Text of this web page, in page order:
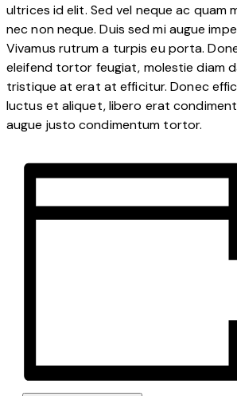
ultrices id elit. Sed vel neque ac quam
nec non neque. Duis sed mi augue
Vivamus rutrum a turpis eu porta.
eleifend tortor feugiat, molestie diam
tristique at erat at efficitur. Donec
luctus et aliquet, libero erat
augue justo condimentum tortor.